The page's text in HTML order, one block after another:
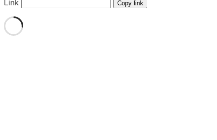
Link Copy link